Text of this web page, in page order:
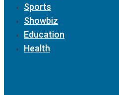
Sports
Showbiz
Education
Health